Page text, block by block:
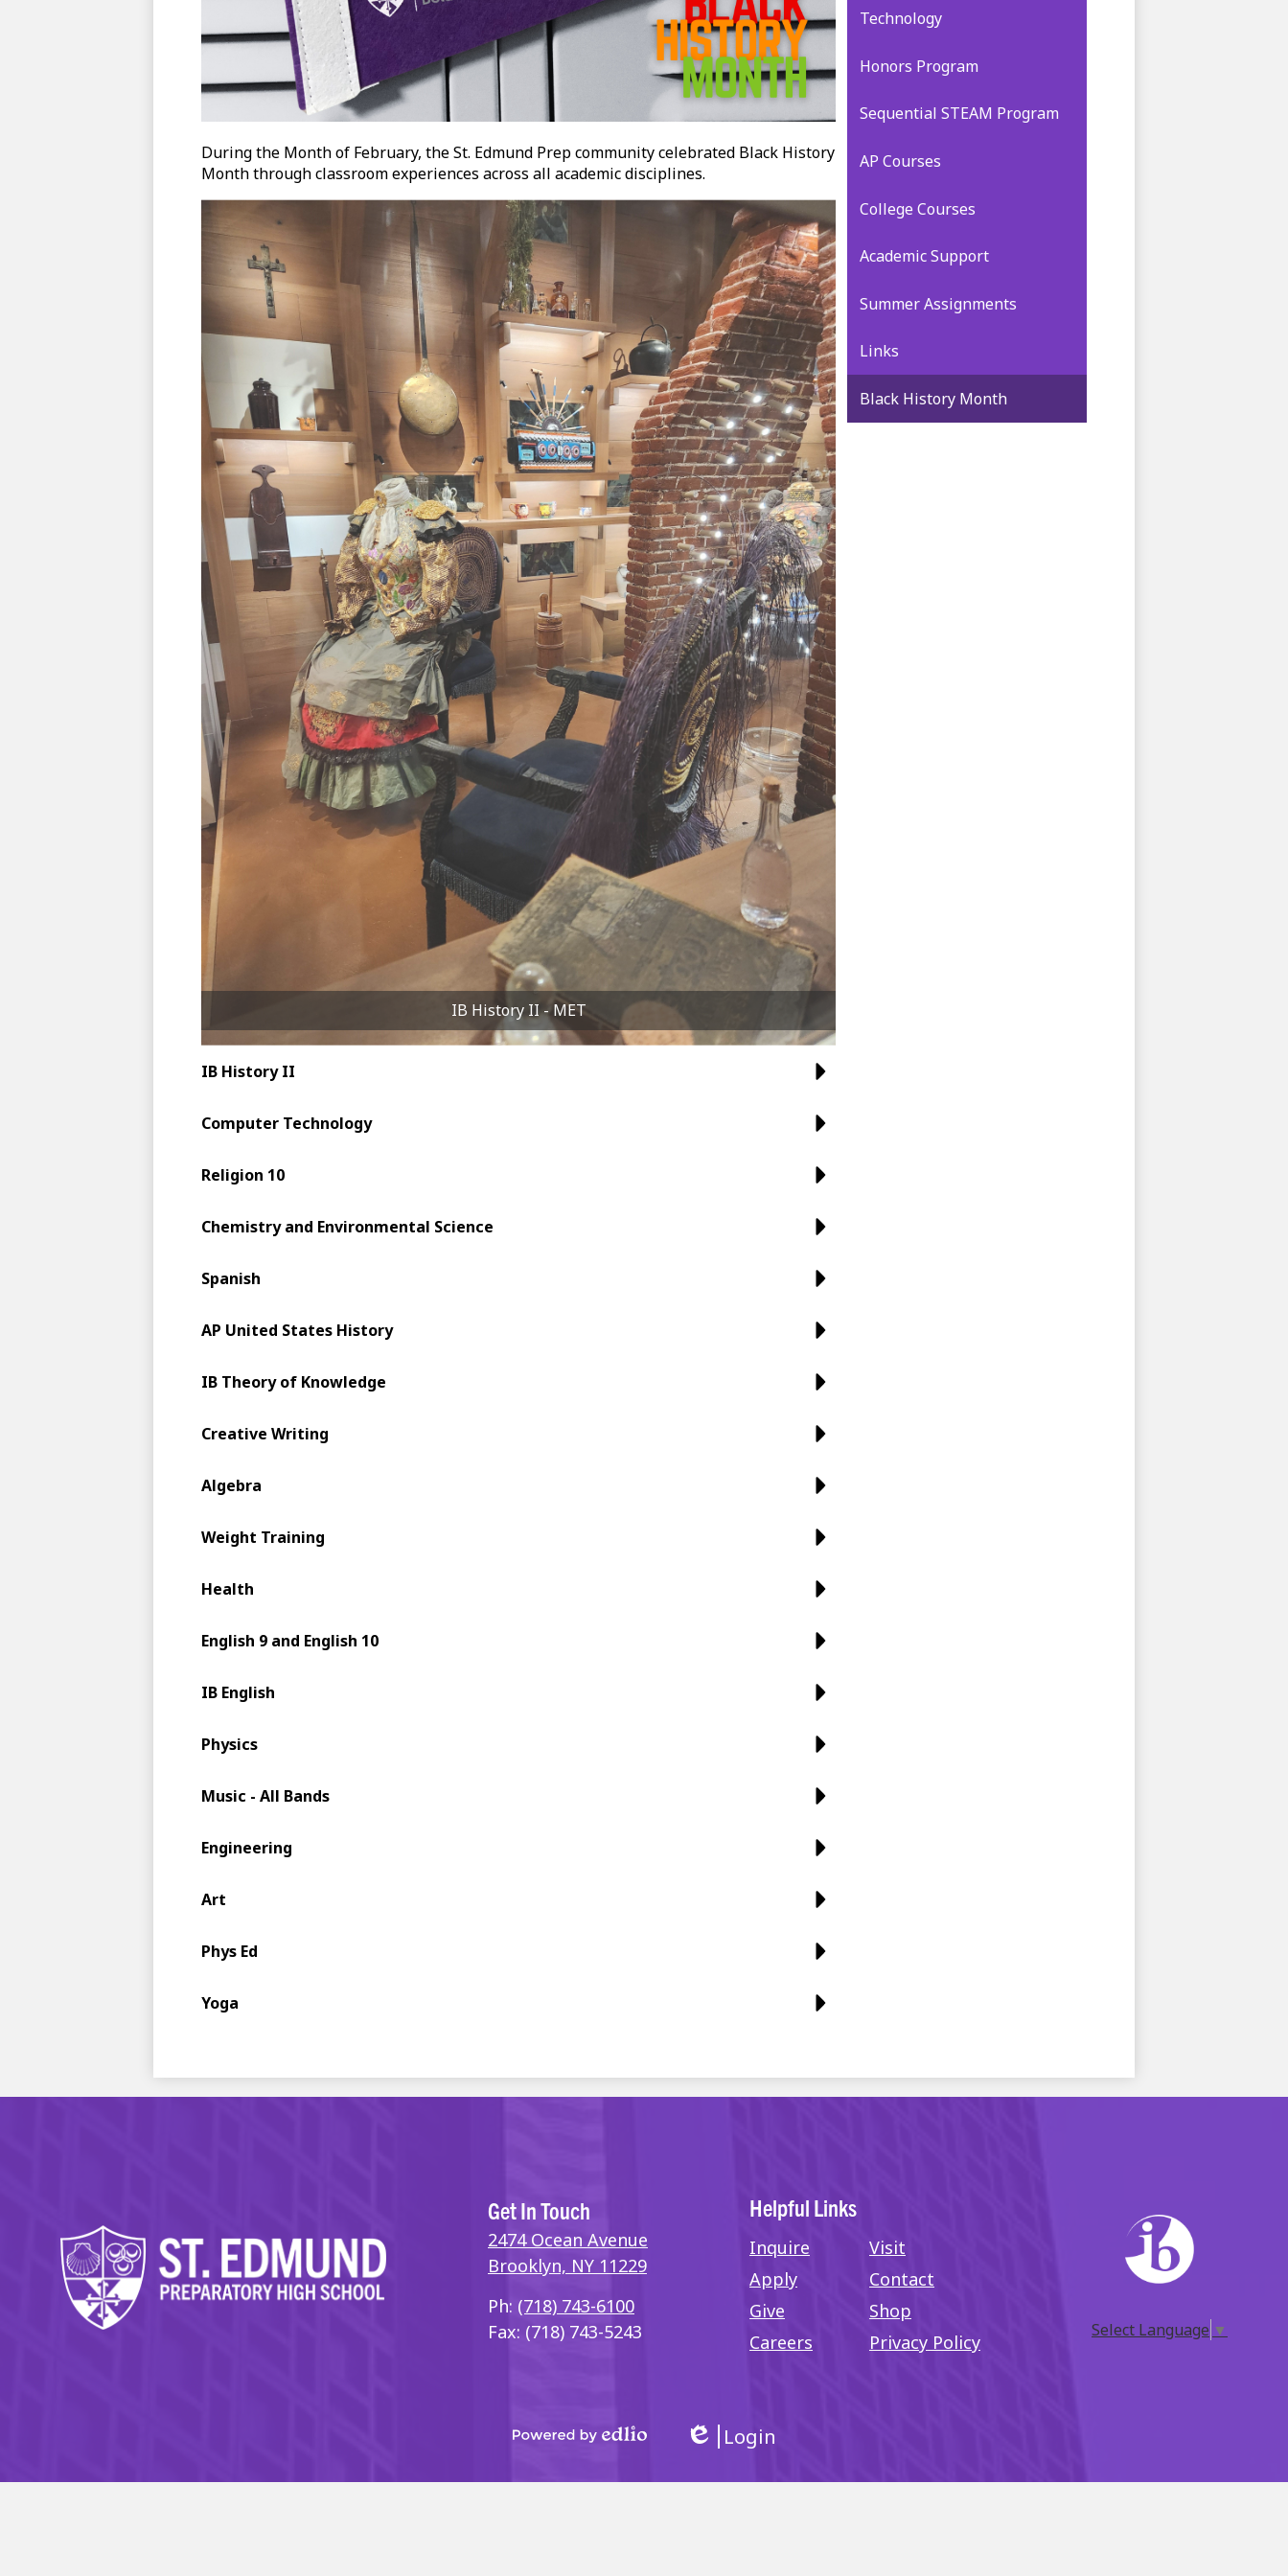
During the Month of February, the St. Edmund Prep community celebrated Black History
Month through classroom experiences across all academic disciplines.
IB History II - MET
IB History II
Computer Technology
Religion 10
Chemistry and Environmental Science
Spanish
AP United States History
IB Theory of Knowledge
Creative Writing
Algebra
Weight Training
Health
English 9 and English 10
IB English
Physics
Music - All Bands
Engineering
Art
Phys Ed
Yoga
Technology
Honors Program
Sequential STEAM Program
AP Courses
College Courses
Academic Support
Summer Assignments
Links
Black History Month
Get In Touch
2474 Ocean Avenue
Brooklyn, NY 11229
Ph: (718) 743-6100
Fax: (718) 743-5243
Helpful Links
Inquire
Visit
Apply
Contact
Give
Shop
Careers
Privacy Policy
Select Language ▼
Edlio
Login